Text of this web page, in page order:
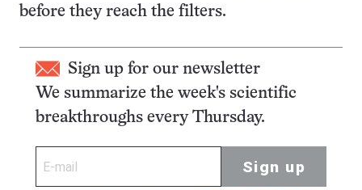
before they reach the filters.
Sign up for our newsletter
We summarize the week's scientific
breakthroughs every Thursday.
Sign up